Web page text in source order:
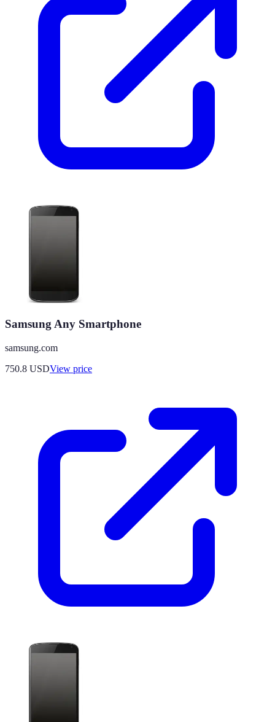
Samsung Any Smartphone
samsung.com
750.8 USDView price